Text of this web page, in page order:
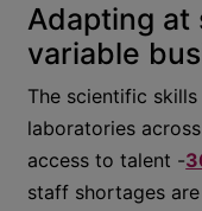
Adapting at
variable
The scientific
laboratories
access to talent -
staff shortages